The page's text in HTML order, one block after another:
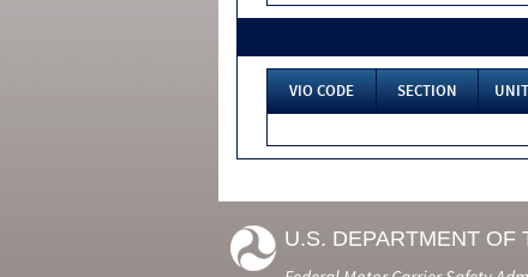
VIO CODE SECTION UNIT
U.S. DEPARTMENT OF